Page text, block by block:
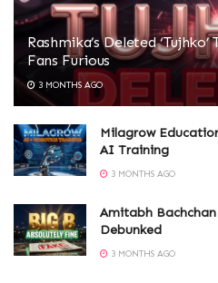
Rashmika’s Deleted
Fans Furious
3 MONTHS AGO
Milagrow
AI Training
3 MONTHS AGO
Amitabh
Debunked
3 MONTHS AGO